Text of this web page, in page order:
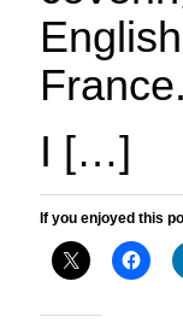
France.
I […]
If you enjoyed this